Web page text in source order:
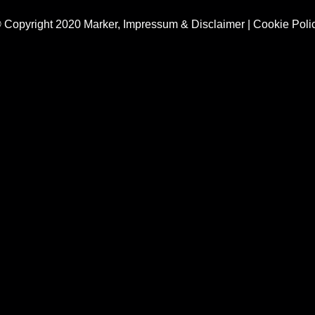
Copyright 2020 Marker, Impressum & Disclaimer| Cookie